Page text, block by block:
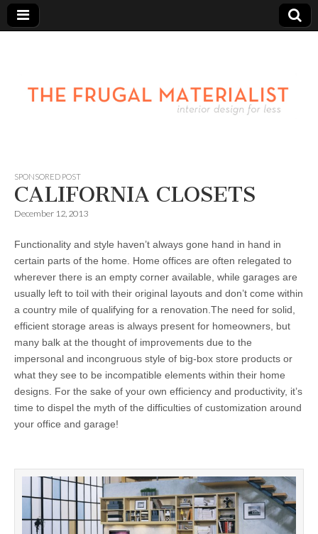
SPONSORED POST
CALIFORNIA CLOSETS
December 12, 2013
Functionality and style haven’t always gone hand in hand in
certain parts of the home. Home offices are often relegated to
wherever there is an empty corner available, while garages are
usually left to toil with their original layouts and don’t come within
a country mile of qualifying for a renovation.The need for solid,
efficient storage areas is always present for homeowners, but
many balk at the thought of improvements due to the
impersonal and incongruous style of big-box store products or
what they see to be incompatible elements within their home
designs. For the sake of your own efficiency and productivity, it’s
time to dispel the myth of the difficulties of customization around
your office and garage!